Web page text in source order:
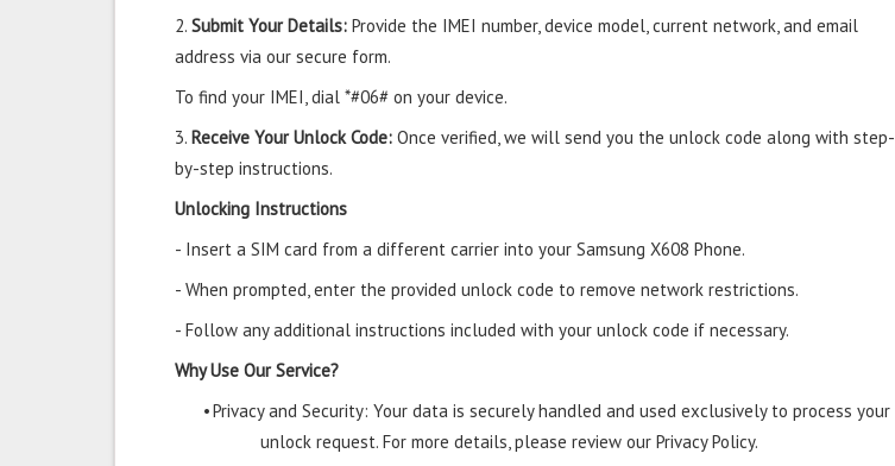
2. Submit Your Details: Provide the IMEI number, device model, current network, and email
address via our secure form.
To find your IMEI, dial *#06# on your device.
3. Receive Your Unlock Code: Once verified, we will send you the unlock code along with step-
by-step instructions.
Unlocking Instructions
- Insert a SIM card from a different carrier into your Samsung X608 Phone.
- When prompted, enter the provided unlock code to remove network restrictions.
- Follow any additional instructions included with your unlock code if necessary.
Why Use Our Service?
•Privacy and Security: Your data is securely handled and used exclusively to process your
unlock request. For more details, please review our Privacy Policy.